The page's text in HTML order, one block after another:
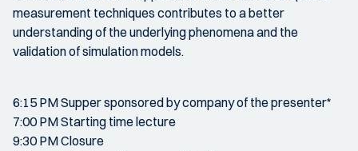
measurement techniques contributes to a better
understanding of the underlying phenomena and the
validation of simulation models.
6:15 PM Supper sponsored by company of the presenter*
7:00 PM Starting time lecture
9:30 PM Closure